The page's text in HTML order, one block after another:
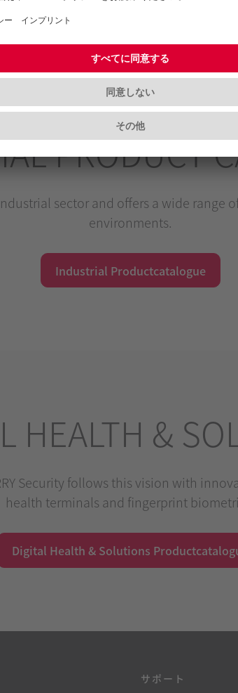
PRODUCT
sector and offers a wide
environments.
Industrial Productcatalogue
HEALTH &
Security follows this vision with
health terminals and fingerprint
Digital Health & Solutions
サポート